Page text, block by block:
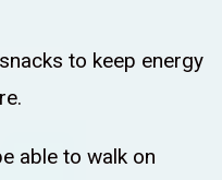
to keep energy
able to walk on